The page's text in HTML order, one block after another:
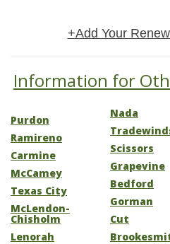
+Add Your
Information for
Purdon
Ramireno
Carmine
McCamey
Texas City
McLendon-
Chisholm
Lenorah
Nada
Scissors
Grapevine
Bedford
Gorman
Cut